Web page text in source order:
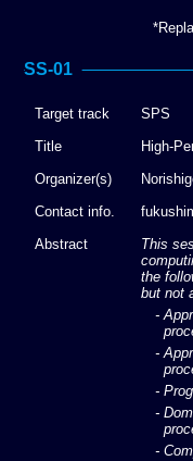
SS-01
Target track
SPS
Title
High-
Organizer(s)
Contact info.
Abstract
This
the
but not
-
-
-
-
-